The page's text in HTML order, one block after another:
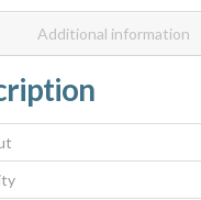
Additional information